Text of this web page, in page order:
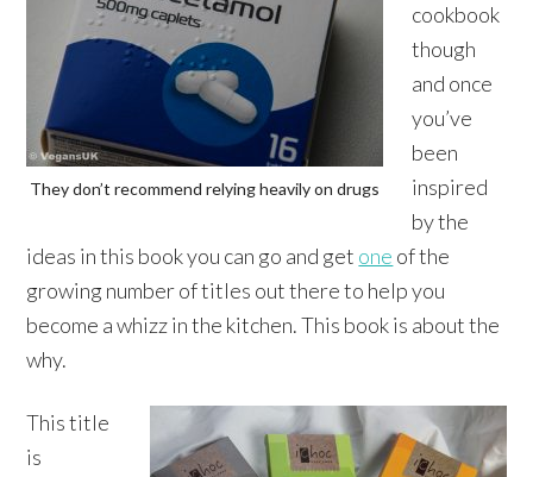
They don’t recommend relying heavily on drugs
cookbook
though
and once
you’ve
been
inspired
by the
ideas in this book you can go and get one of the
growing number of titles out there to help you
become a whizz in the kitchen. This book is about the
why.
This title
is